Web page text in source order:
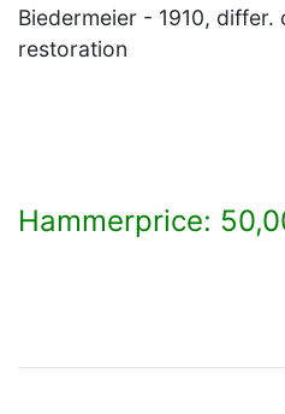
Biedermeier - 1910,
restoration
Hammerprice: